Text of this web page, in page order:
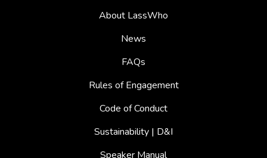
About LassWho
News
FAQs
Rules of Engagement
Code of Conduct
Sustainability | D&I
Speaker Manual